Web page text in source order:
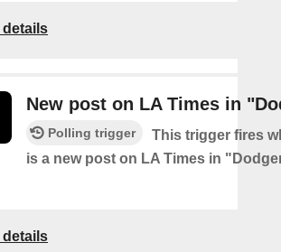
details
New post on LA Times in
Polling trigger
This trigger fires
is a new post on LA Times in
details